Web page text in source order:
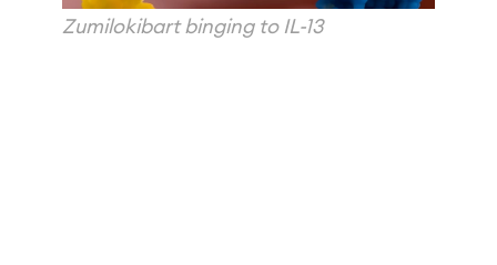
Zumilokibart binging to IL-13